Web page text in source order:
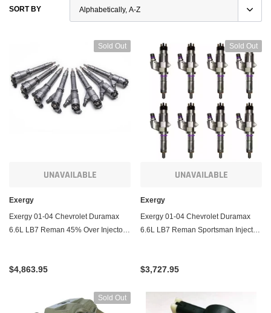
SORT BY
Sold Out
UNAVAILABLE
Exergy
Exergy 01-04 Chevrolet Duramax
6.6L LB7 Reman 45% Over Injector -
$4,863.95
Sold Out
UNAVAILABLE
Exergy
Exergy 01-04 Chevrolet Duramax
6.6L LB7 Reman Sportsman Injector
$3,727.95
Sold Out